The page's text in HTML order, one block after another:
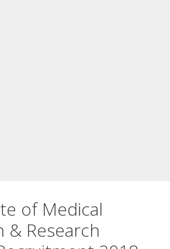
of Medical
& Research